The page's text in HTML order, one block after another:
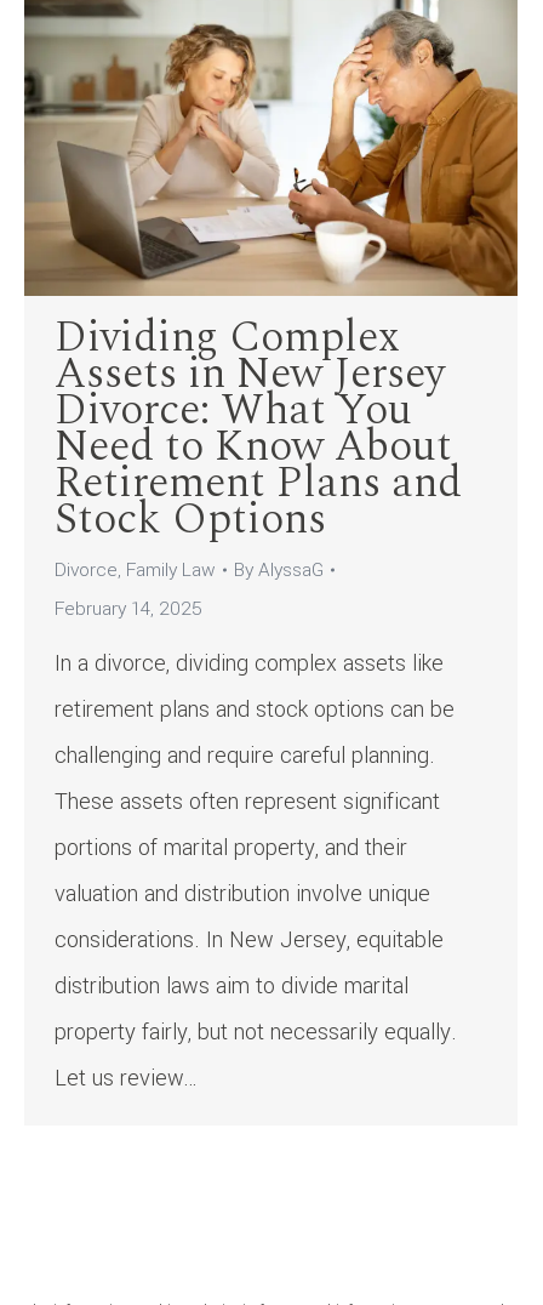
Dividing Complex
Assets in New Jersey
Divorce: What You
Need to Know About
Retirement Plans and
Stock Options
Divorce, Family Law ByAlyssaG
February 14, 2025
In a divorce, dividing complex assets like
retirement plans and stock options can be
challenging and require careful planning.
These assets often represent significant
portions of marital property, and their
valuation and distribution involve unique
considerations. In New Jersey, equitable
distribution laws aim to divide marital
property fairly, but not necessarily equally.
Let us review…